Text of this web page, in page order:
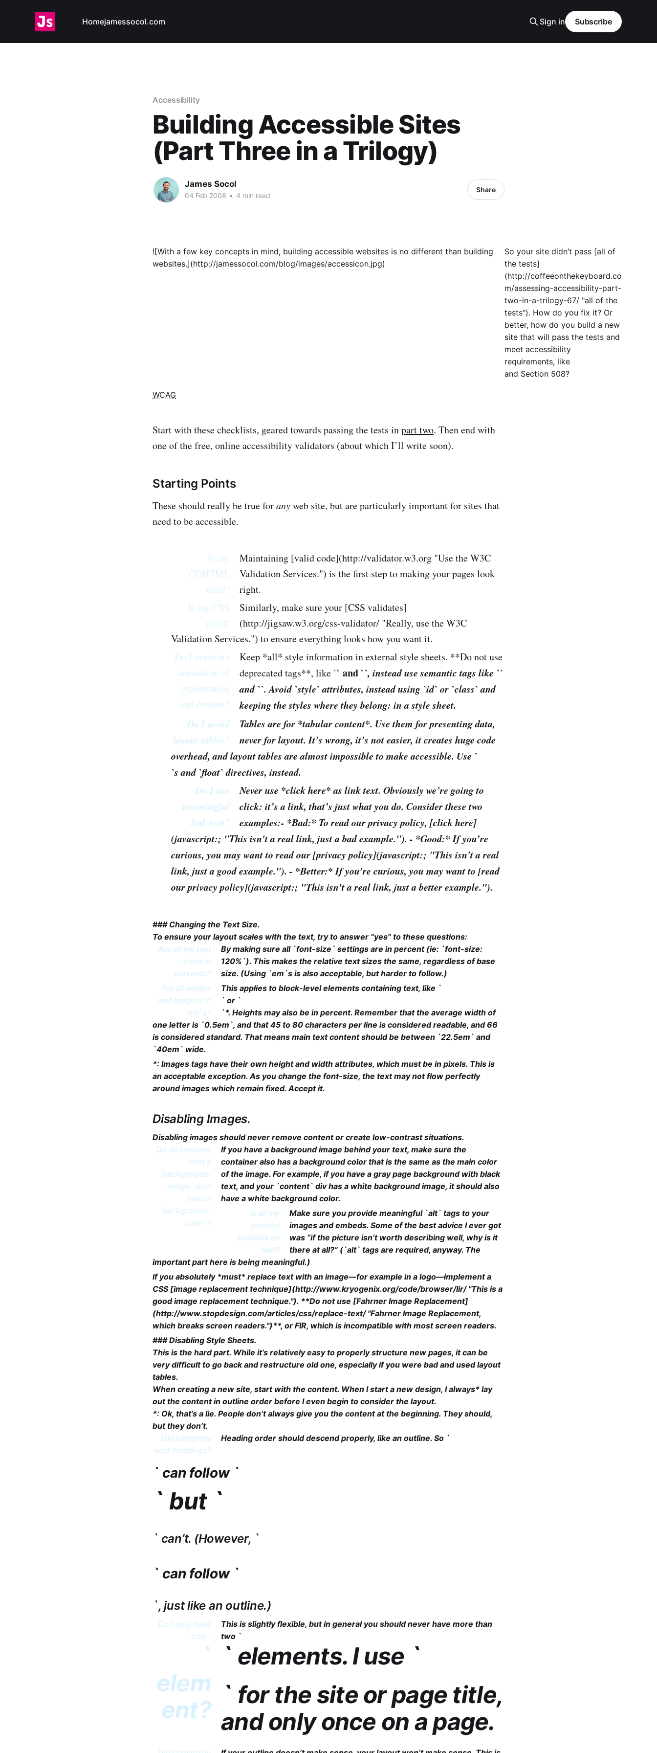
Homejamessocol.com Sign in Subscribe
Accessibility
Building Accessible Sites
(Part Three in a Trilogy)
James Socol
04 Feb 2008 • 4 min read
Share
![With a few key concepts in mind, building accessible websites is no different than building
websites.](http://jamessocol.com/blog/images/accessicon.jpg)
So your site didn’t pass [all of
the tests]
(http://coffeeonthekeyboard.co
m/assessing-accessibility-part-
two-in-a-trilogy-67/ "all of the
tests"). How do you fix it? Or
better, how do you build a new
site that will pass the tests and
meet accessibility
requirements, like
WCAG
and Section 508?
Start with these checklists, geared towards passing the tests inpart two. Then end with
one of the free, online accessibility validators (about which I’ll write soon).
Starting Points
These should really be true foranyweb site, but are particularly important for sites that
need to be accessible.
Is my
(X)HTML
valid?
Maintaining [valid code](http://validator.w3.org "Use the W3C
Validation Services.") is the first step to making your pages look
right.
Is my CSS
valid?
Similarly, make sure your [CSS validates]
(http://jigsaw.w3.org/css-validator/ "Really, use the W3C
Validation Services.") to ensure everything looks how you want it.
Do I maintain
separation of
presentation
and content?
Keep *all* style information in external style sheets. **Do not use
deprecated tags**, like `` and ``, instead use semantic tags like ``
and ``. Avoid `style` attributes, instead using `id` or `class` and
keeping the styles where they belong: in a style sheet.
Do I avoid
layout tables?
Tables are for *tabular content*. Use them for presenting data,
never for layout. It’s wrong, it’s not easier, it creates huge code
overhead, and layout tables are almost impossible to make accessible. Use `
`s and `float` directives, instead.
Do I use
meaningful
link text?
Never use *click here* as link text. Obviously we’re going to
click: it’s a link, that’s just what you do. Consider these two
examples:- *Bad:* To read our privacy policy, [click here]
(javascript:; "This isn't a real link, just a bad example."). - *Good:* If you’re
curious, you may want to read our [privacy policy](javascript:; "This isn't a real
link, just a good example."). - *Better:* If you’re curious, you may want to [read
our privacy policy](javascript:; "This isn't a real link, just a better example.").
### Changing the Text Size.
To ensure your layout scales with the text, try to answer “yes” to these questions:
Are all my text
sizes in
percents?
By making sure all `font-size` settings are in percent (ie: `font-size:
120%`). This makes the relative text sizes the same, regardless of base
size. (Using `em`s is also acceptable, but harder to follow.)
Are all widths
and heights in
`em`s?
This applies to block-level elements containing text, like `
` or `
`*. Heights may also be in percent. Remember that the average width of
one letter is `0.5em`, and that 45 to 80 characters per line is considered readable, and 66
is considered standard. That means main text content should be between `22.5em` and
`40em` wide.
*: Images tags have their own height and width attributes, which must be in pixels. This is
an acceptable exception. As you change the font-size, the text may not flow perfectly
around images which remain fixed. Accept it.
Disabling Images.
Disabling images should never remove content or create low-contrast situations.
Do all sections
with a
`background-
image` also
have a
`background-
color`?
If you have a background image behind your text, make sure the
container also has a background color that is the same as the main color
of the image. For example, if you have a gray page background with black
text, and your `content` div has a white background image, it should also
have a white background color.
Is all my
content
available as
text?
Make sure you provide meaningful `alt` tags to your
images and embeds. Some of the best advice I ever got
was “if the picture isn’t worth describing well, why is it
there at all?” (`alt` tags are required, anyway. The
important part here is being meaningful.)
If you absolutely *must* replace text with an image—for example in a logo—implement a
CSS [image replacement technique](http://www.kryogenix.org/code/browser/lir/ "This is a
good image replacement technique."). **Do not use [Fahrner Image Replacement]
(http://www.stopdesign.com/articles/css/replace-text/ "Fahrner Image Replacement,
which breaks screen readers.")**, or FIR, which is incompatible with most screen readers.
### Disabling Style Sheets.
This is the hard part. While it’s relatively easy to properly structure new pages, it can be
very difficult to go back and restructure old one, especially if you were bad and used layout
tables.
When creating a new site, start with the content. When I start a new design, I always* lay
out the content in outline order before I even begin to consider the layout.
*: Ok, that’s a lie. People don’t always give you the content at the beginning. They should,
but they don’t.
Did I properly
nest headings?
Heading order should descend properly, like an outline. So `
` can follow `
` but `
` can’t. (However, `
` can follow `
`, just like an outline.)
Do I only have
one `
`
elem
ent?
This is slightly flexible, but in general you should never have more than
two `
` elements. I use `
` for the site or page title,
and only once on a page.